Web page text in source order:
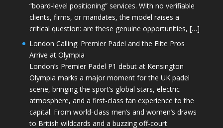
“board-level positioning” services. With no verifiable
clients, firms, or mandates, the model raises a
critical question: are these genuine opportunities, […]
London Calling: Premier Padel and the Elite Pros
Arrive at Olympia
London’s Premier Padel P1 debut at Kensington
Olympia marks a major moment for the UK padel
scene, bringing the sport’s global stars, electric
atmosphere, and a first-class fan experience to the
capital. From world-class men’s and women’s draws
to British wildcards and a buzzing off-court